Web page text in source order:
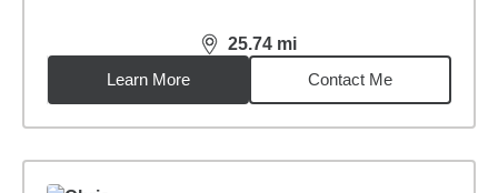
25.74 mi
distance,25.74miles
Learn More
Contact Me